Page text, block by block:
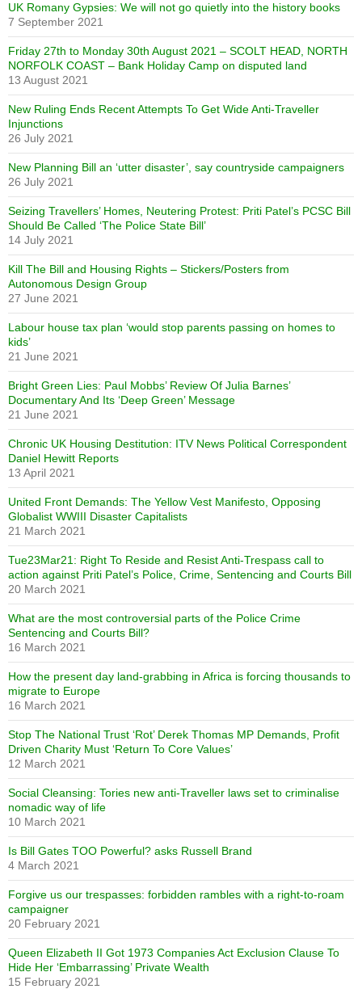
UK Romany Gypsies: We will not go quietly into the history books
7 September 2021
Friday 27th to Monday 30th August 2021 – SCOLT HEAD, NORTH
NORFOLK COAST – Bank Holiday Camp on disputed land
13 August 2021
New Ruling Ends Recent Attempts To Get Wide Anti-Traveller
Injunctions
26 July 2021
New Planning Bill an ‘utter disaster’, say countryside campaigners
26 July 2021
Seizing Travellers’ Homes, Neutering Protest: Priti Patel’s PCSC Bill
Should Be Called ‘The Police State Bill’
14 July 2021
Kill The Bill and Housing Rights – Stickers/Posters from
Autonomous Design Group
27 June 2021
Labour house tax plan ‘would stop parents passing on homes to
kids’
21 June 2021
Bright Green Lies: Paul Mobbs’ Review Of Julia Barnes’
Documentary And Its ‘Deep Green’ Message
21 June 2021
Chronic UK Housing Destitution: ITV News Political Correspondent
Daniel Hewitt Reports
13 April 2021
United Front Demands: The Yellow Vest Manifesto, Opposing
Globalist WWIII Disaster Capitalists
21 March 2021
Tue23Mar21: Right To Reside and Resist Anti-Trespass call to
action against Priti Patel’s Police, Crime, Sentencing and Courts Bill
20 March 2021
What are the most controversial parts of the Police Crime
Sentencing and Courts Bill?
16 March 2021
How the present day land-grabbing in Africa is forcing thousands to
migrate to Europe
16 March 2021
Stop The National Trust ‘Rot’ Derek Thomas MP Demands, Profit
Driven Charity Must ‘Return To Core Values’
12 March 2021
Social Cleansing: Tories new anti-Traveller laws set to criminalise
nomadic way of life
10 March 2021
Is Bill Gates TOO Powerful? asks Russell Brand
4 March 2021
Forgive us our trespasses: forbidden rambles with a right-to-roam
campaigner
20 February 2021
Queen Elizabeth II Got 1973 Companies Act Exclusion Clause To
Hide Her ‘Embarrassing’ Private Wealth
15 February 2021